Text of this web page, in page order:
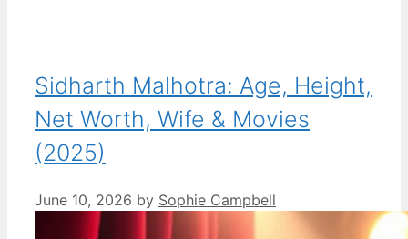
Sidharth Malhotra: Age, Height,
Net Worth, Wife & Movies
(2025)
June 10, 2026 by Sophie Campbell